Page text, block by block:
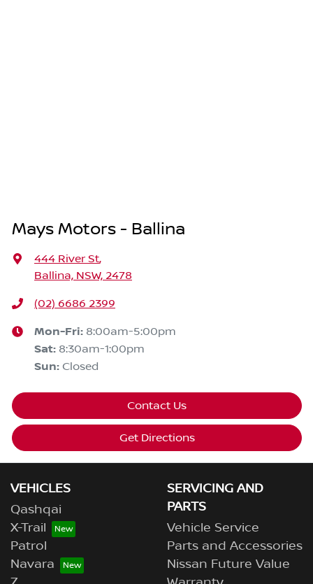
Mays Motors - Ballina
444 River St,
Ballina, NSW, 2478
(02) 6686 2399
Mon-Fri: 8:00am-5:00pm
Sat: 8:30am-1:00pm
Sun: Closed
Contact Us
Get Directions
VEHICLES
Qashqai
X-Trail
Patrol
Navara
SERVICING AND
PARTS
Vehicle Service
Parts and Accessories
Nissan Future Value